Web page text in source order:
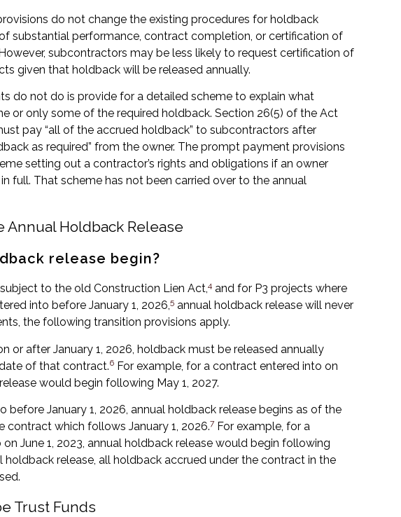
do not change the existing procedures for holdback
substantial performance, contract completion, or certification of
subcontractors may be less likely to request certification of
given that holdback will be released annually.
do not do is provide for a detailed scheme to explain what
or only some of the required holdback. Section 26(5) of the Act
pay “all of the accrued holdback” to subcontractors after
as required” from the owner. The prompt payment provisions
setting out a contractor’s rights and obligations if an owner
full. That scheme has not been carried over to the annual
Holdback Release
release begin?
to the old Construction Lien Act,4 and for P3 projects where
into before January 1, 2026,5 annual holdback release will never
the following transition provisions apply.
or after January 1, 2026, holdback must be released annually
of that contract.6 For example, for a contract entered into on
would begin following May 1, 2027.
before January 1, 2026, annual holdback release begins as of the
contract which follows January 1, 2026.7 For example, for a
June 1, 2023, annual holdback release would begin following
holdback release, all holdback accrued under the contract in the
Trust Funds